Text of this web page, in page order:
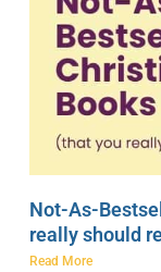
Not-As-
really should
Read More